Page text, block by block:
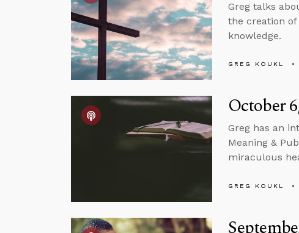
Greg talks
the creation
knowledge.
GREG KOUKL
October
Greg has an
Meaning &
miraculous
GREG KOUKL